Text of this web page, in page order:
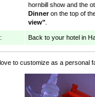
hornbill show and the
Dinneron the top of
view"
Back to your hotel in
to customize as a personal